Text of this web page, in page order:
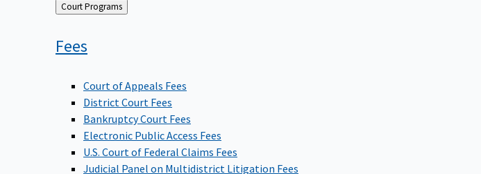
Back
to
Court Programs
Fees
Court of Appeals Fees
District Court Fees
Bankruptcy Court Fees
Electronic Public Access Fees
U.S. Court of Federal Claims Fees
Judicial Panel on Multidistrict Litigation Fees